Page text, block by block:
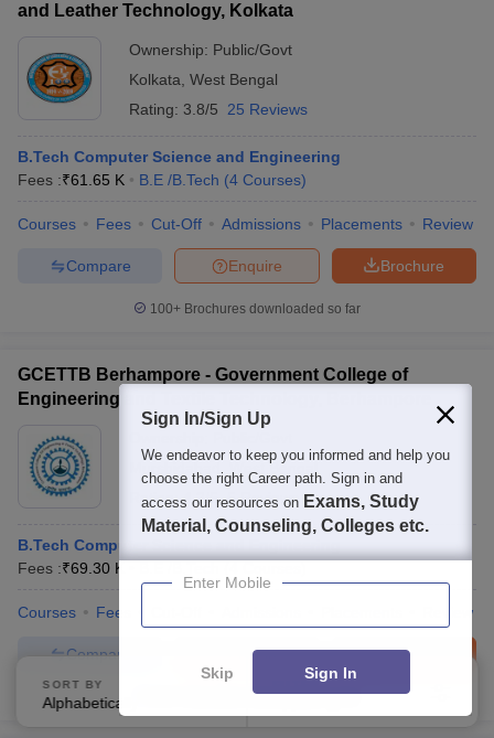
and Leather Technology, Kolkata
Ownership: Public/Govt
Kolkata West Bengal
Rating: 3.8/5 25 Reviews
B.Tech Computer Science and Engineering
Fees :₹61.65 K B.E /B.Tech (4 Courses)
Courses Fees Cut-Off Admissions Placements Review
Brochure
Enquire
Compare
100+ Brochures downloaded so far
GCETTB Berhampore - Government College of
Engineering and Textile Technology, Berhampore
West Bengal
Rating:4.2/5 5 Reviews
B.Tech Computer Science and Engineering
Fees :₹69.30 K
Courses Fees Review
Brochure
Enquire
Compare
Brochures downloaded so far
SORT BY
Alphabetically
FILTERS
Sign In/Sign Up
We endeavor to keep you informed and help you
choose the right Career path. Sign in and
access our resources on Exams, Study
Material, Counseling, Colleges etc.
Enter Mobile
Skip Sign In